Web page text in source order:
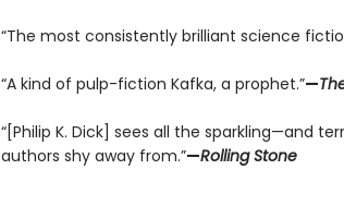
“The most consistently brilliant science
“A kind of pulp-fiction Kafka, a prophet.”—
“[Philip K. Dick] sees all the sparkling—and
authors shy away from.”—Rolling Stone